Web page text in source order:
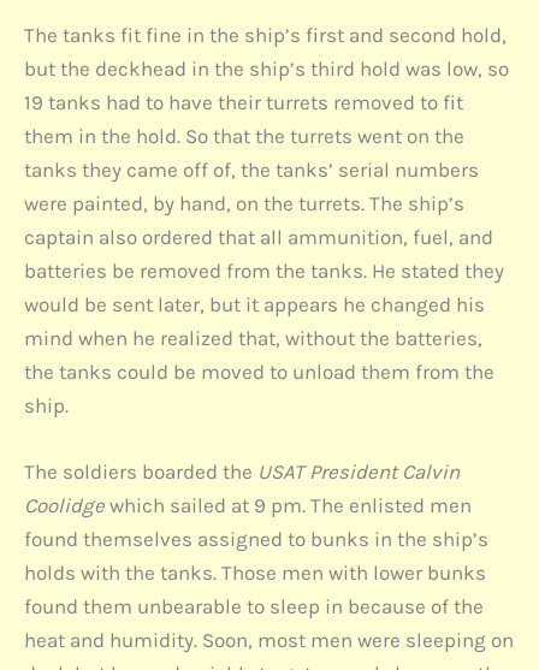
The tanks fit fine in the ship’s first and second hold,
but the deckhead in the ship’s third hold was low, so
19 tanks had to have their turrets removed to fit
them in the hold. So that the turrets went on the
tanks they came off of, the tanks’ serial numbers
were painted, by hand, on the turrets. The ship’s
captain also ordered that all ammunition, fuel, and
batteries be removed from the tanks. He stated they
would be sent later, but it appears he changed his
mind when he realized that, without the batteries,
the tanks could be moved to unload them from the
ship.
The soldiers boarded the USAT President Calvin
Coolidge which sailed at 9 pm. The enlisted men
found themselves assigned to bunks in the ship’s
holds with the tanks. Those men with lower bunks
found them unbearable to sleep in because of the
heat and humidity. Soon, most men were sleeping on